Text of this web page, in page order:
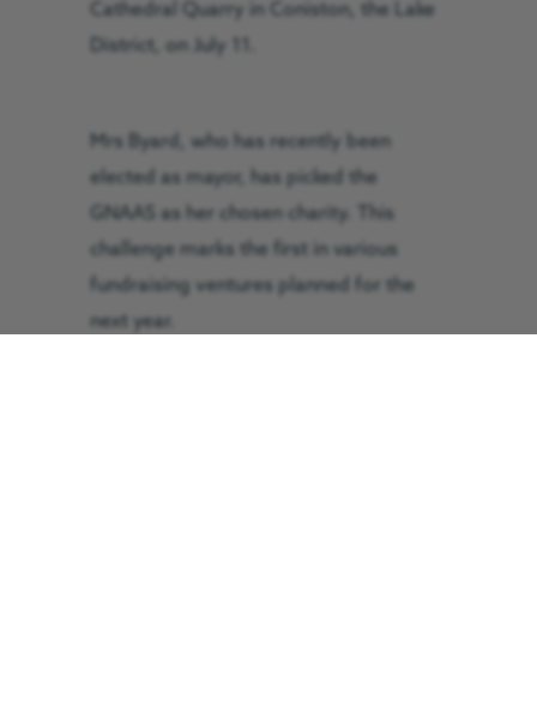
Cathedral Quarry in Coniston, the Lake
District, on July 11.
Mrs Byard, who has recently been
elected as mayor, has picked the
GNAAS as her chosen charity. This
challenge marks the first in various
fundraising ventures planned for the
next year.